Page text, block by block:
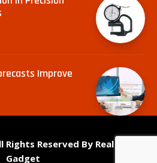
Improve
Reserved By Real Tech
Gadget